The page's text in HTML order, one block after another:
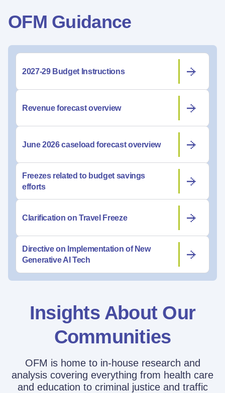
OFM Guidance
2027-29 Budget Instructions
Revenue forecast overview
June 2026 caseload forecast overview
Freezes related to budget savings
efforts
Clarification on Travel Freeze
Directive on Implementation of New
Generative AI Tech
Insights About Our
Communities
OFM is home to in-house research and
analysis covering everything from health care
and education to criminal justice and traffic